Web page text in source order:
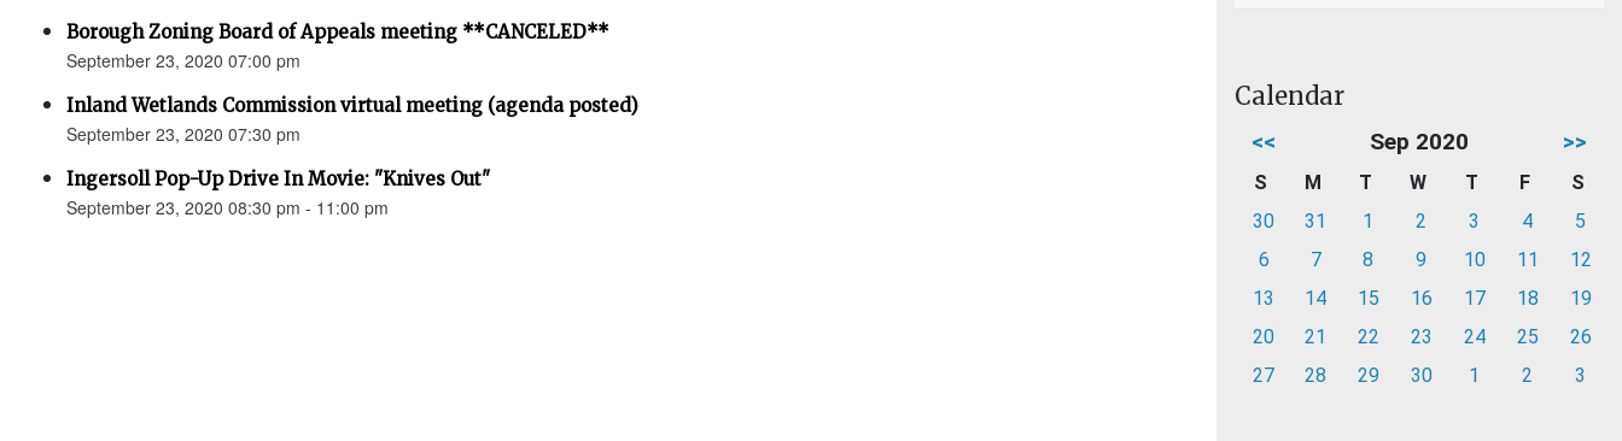
Borough Zoning Board of Appeals meeting **CANCELED**
September 23, 2020 07:00 pm
Inland Wetlands Commission virtual meeting (agenda posted)
September 23, 2020 07:30 pm
Ingersoll Pop-Up Drive In Movie: "Knives Out"
September 23, 2020 08:30 pm - 11:00 pm
Calendar
<< Sep 2020 >>
S M T W T F
S
30
31 1 2 3 4
5
6
7 8 9 10 11
12
13
14 15 16 17 18
19
20
21 22 23 24 25
26
27
28 29 30 1 2 3